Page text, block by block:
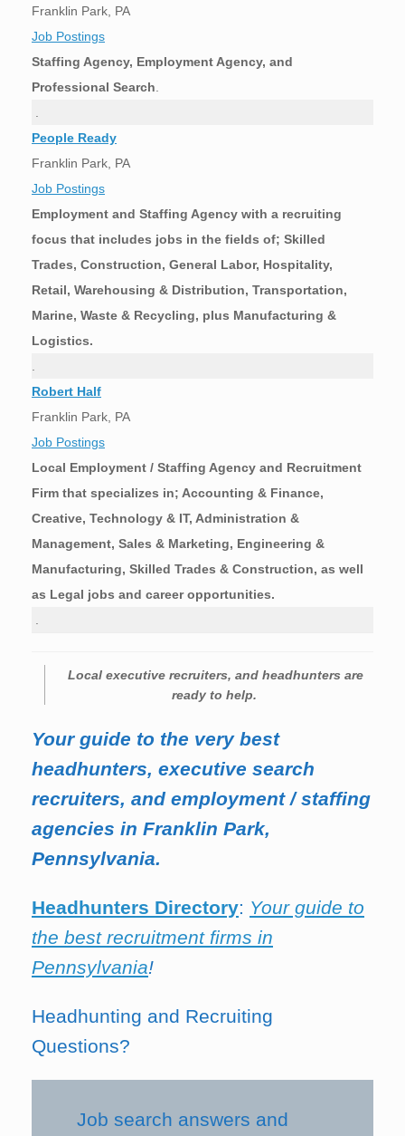
Franklin Park, PA
Job Postings
Staffing Agency, Employment Agency, and
Professional Search.
.
People Ready
Franklin Park, PA
Job Postings
Employment and Staffing Agency with a recruiting
focus that includes jobs in the fields of; Skilled
Trades, Construction, General Labor, Hospitality,
Retail, Warehousing & Distribution, Transportation,
Marine, Waste & Recycling, plus Manufacturing &
Logistics.
.
Robert Half
Franklin Park, PA
Job Postings
Local Employment / Staffing Agency and Recruitment
Firm that specializes in; Accounting & Finance,
Creative, Technology & IT, Administration &
Management, Sales & Marketing, Engineering &
Manufacturing, Skilled Trades & Construction, as well
as Legal jobs and career opportunities.
.
Local executive recruiters, and headhunters are
ready to help.
Your guide to the very best
headhunters, executive search
recruiters, and employment / staffing
agencies in Franklin Park,
Pennsylvania.
Headhunters Directory: Your guide to
the best recruitment firms in
Pennsylvania!
Headhunting and Recruiting
Questions?
Job search answers and